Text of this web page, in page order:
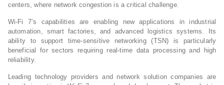
centers, where network congestion is a critical challenge.
Wi-Fi 7’s capabilities are enabling new applications in industrial
automation, smart factories, and advanced logistics systems. Its
ability to support time-sensitive networking (TSN) is particularly
beneficial for sectors requiring real-time data processing and high
reliability.
Leading technology providers and network solution companies are